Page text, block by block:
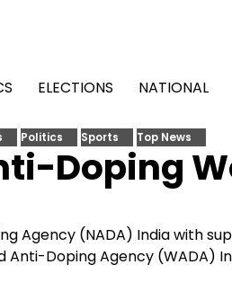
ELECTIONS NATIONAL
Politics Sports Top News
Doping
Agency (NADA) India with
Anti-Doping Agency (WADA)